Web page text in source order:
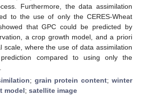
Furthermore, the data assimilation
to the use of only the CERES-Wheat
that GPC could be predicted by
a crop growth model, and a priori
scale, where the use of data assimilation
compared to using only the
; grain protein content;winter
model; satellite image